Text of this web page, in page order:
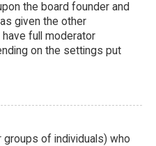
the board founder and
given the other
full moderator
on the settings put
groups of individuals) who